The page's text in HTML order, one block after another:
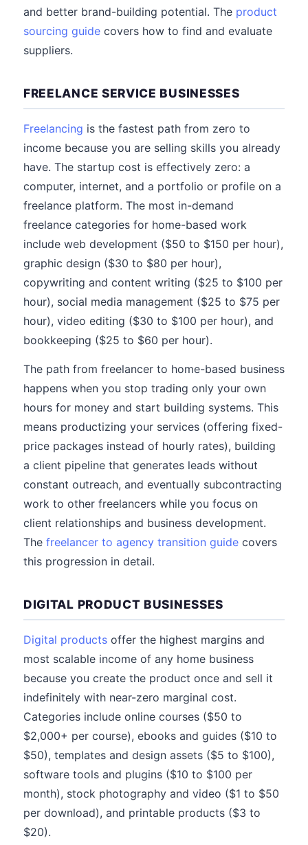
and better brand-building potential. The product
sourcing guide covers how to find and evaluate
suppliers.
FREELANCE SERVICE BUSINESSES
Freelancing is the fastest path from zero to
income because you are selling skills you already
have. The startup cost is effectively zero: a
computer, internet, and a portfolio or profile on a
freelance platform. The most in-demand
freelance categories for home-based work
include web development ($50 to $150 per hour),
graphic design ($30 to $80 per hour),
copywriting and content writing ($25 to $100 per
hour), social media management ($25 to $75 per
hour), video editing ($30 to $100 per hour), and
bookkeeping ($25 to $60 per hour).
The path from freelancer to home-based business
happens when you stop trading only your own
hours for money and start building systems. This
means productizing your services (offering fixed-
price packages instead of hourly rates), building
a client pipeline that generates leads without
constant outreach, and eventually subcontracting
work to other freelancers while you focus on
client relationships and business development.
The freelancer to agency transition guide covers
this progression in detail.
DIGITAL PRODUCT BUSINESSES
Digital products offer the highest margins and
most scalable income of any home business
because you create the product once and sell it
indefinitely with near-zero marginal cost.
Categories include online courses ($50 to
$2,000+ per course), ebooks and guides ($10 to
$50), templates and design assets ($5 to $100),
software tools and plugins ($10 to $100 per
month), stock photography and video ($1 to $50
per download), and printable products ($3 to
$20).